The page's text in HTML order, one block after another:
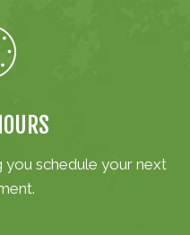
schedule your next